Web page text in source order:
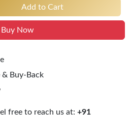
Add to Cart
Buy Now
& Buy-Back
free to reach us at: +91